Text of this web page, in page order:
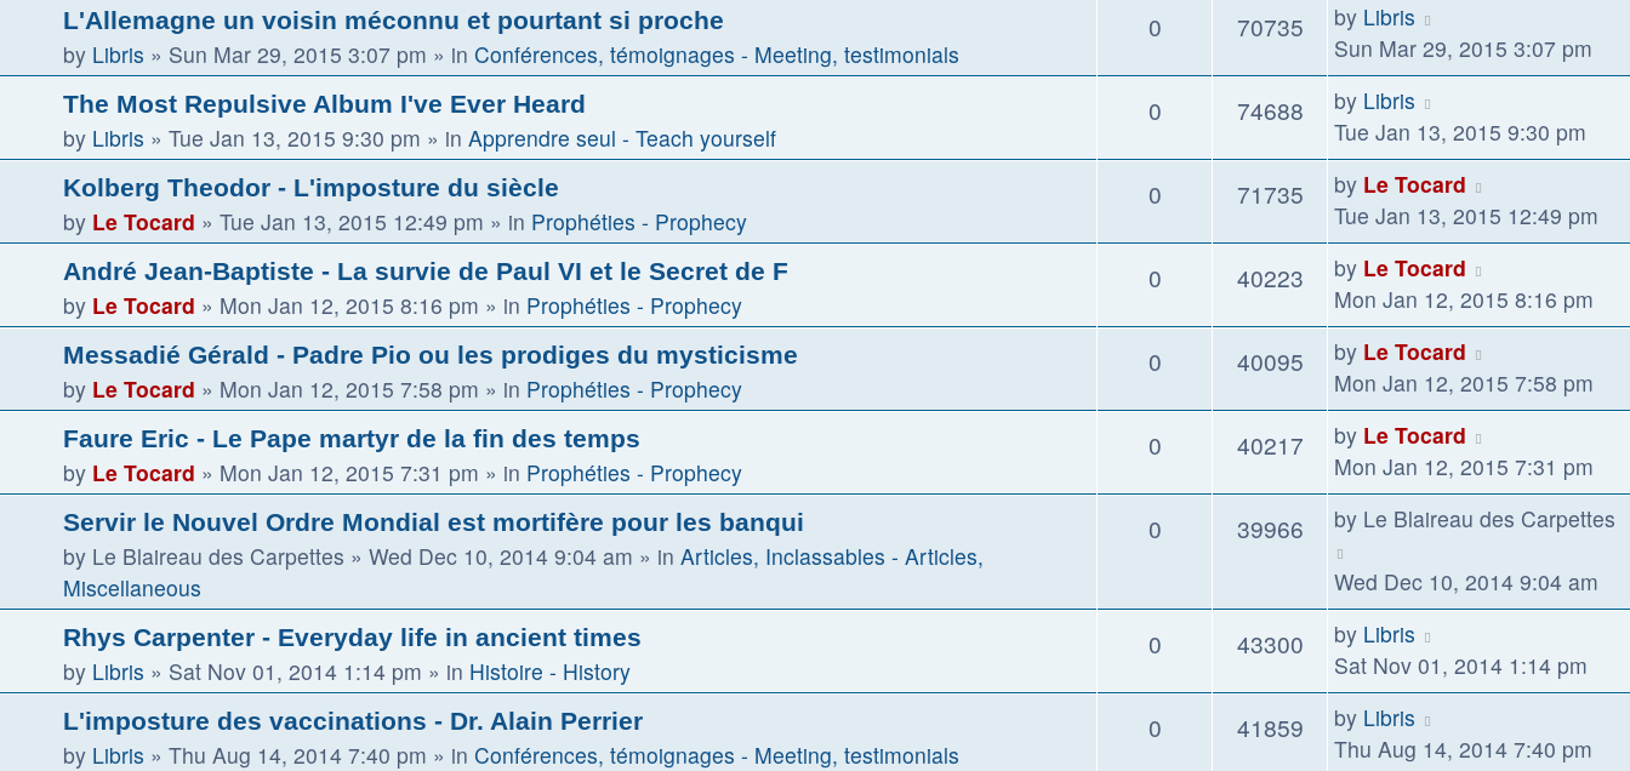
L'Allemagne un voisin méconnu et pourtant si proche
by Libris » Sun Mar 29, 2015 3:07 pm » in Conférences, témoignages - Meeting, testimonials
0 70735 by Libris
Sun Mar 29, 2015 3:07 pm
The Most Repulsive Album I've Ever Heard
by Libris » Tue Jan 13, 2015 9:30 pm » in Apprendre seul - Teach yourself
0 74688 by Libris
Tue Jan 13, 2015 9:30 pm
Kolberg Theodor - L'imposture du siècle
by Le Tocard » Tue Jan 13, 2015 12:49 pm » in Prophéties - Prophecy
0 71735 by Le Tocard
Tue Jan 13, 2015 12:49 pm
André Jean-Baptiste - La survie de Paul VI et le Secret de F
by Le Tocard » Mon Jan 12, 2015 8:16 pm » in Prophéties - Prophecy
0 40223 by Le Tocard
Mon Jan 12, 2015 8:16 pm
Messadié Gérald - Padre Pio ou les prodiges du mysticisme
by Le Tocard » Mon Jan 12, 2015 7:58 pm » in Prophéties - Prophecy
0 40095 by Le Tocard
Mon Jan 12, 2015 7:58 pm
Faure Eric - Le Pape martyr de la fin des temps
by Le Tocard » Mon Jan 12, 2015 7:31 pm » in Prophéties - Prophecy
0 40217 by Le Tocard
Mon Jan 12, 2015 7:31 pm
Servir le Nouvel Ordre Mondial est mortifère pour les banqui
by Le Blaireau des Carpettes » Wed Dec 10, 2014 9:04 am » in Articles, Inclassables - Articles,
Miscellaneous
0 39966 by Le Blaireau des Carpettes
Wed Dec 10, 2014 9:04 am
Rhys Carpenter - Everyday life in ancient times
by Libris » Sat Nov 01, 2014 1:14 pm » in Histoire - History
0 43300 by Libris
Sat Nov 01, 2014 1:14 pm
L'imposture des vaccinations - Dr. Alain Perrier
by Libris » Thu Aug 14, 2014 7:40 pm » in Conférences, témoignages - Meeting, testimonials
0 41859 by Libris
Thu Aug 14, 2014 7:40 pm